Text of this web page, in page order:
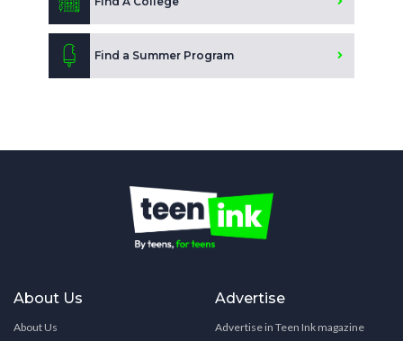
Find a Summer Program
About Us
About Us
Advertise
Advertise in Teen Ink magazine